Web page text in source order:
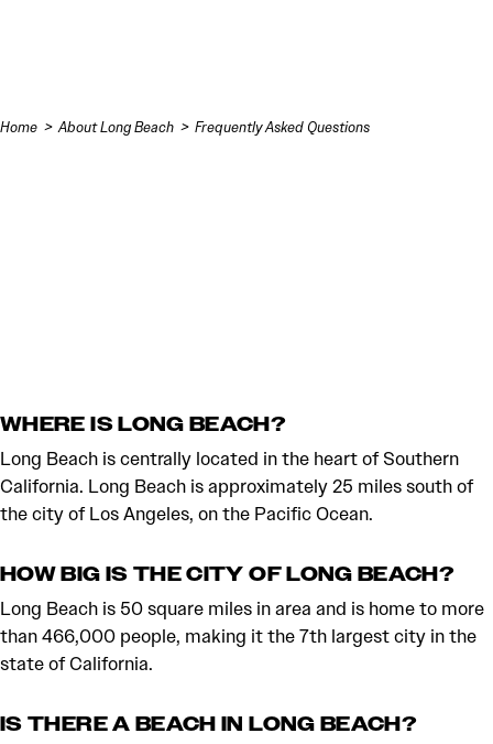
Home About Long Beach Frequently Asked Questions
WHERE IS LONG BEACH?
Long Beach is centrally located in the heart of Southern
California. Long Beach is approximately 25 miles south of
the city of Los Angeles, on the Pacific Ocean.
HOW BIG IS THE CITY OF LONG BEACH?
Long Beach is 50 square miles in area and is home to more
than 466,000 people, making it the 7th largest city in the
state of California.
IS THERE A BEACH IN LONG BEACH?